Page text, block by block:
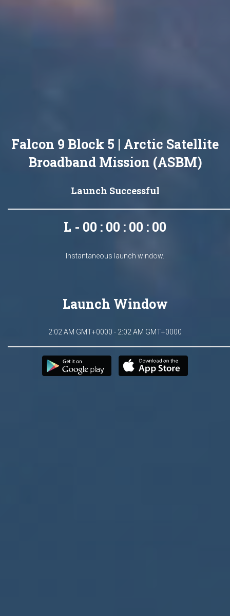
Falcon 9 Block 5 | Arctic Satellite
Broadband Mission (ASBM)
Launch Successful
L - 00 : 00 : 00 : 00
Instantaneous launch window.
Launch Window
2:02 AM GMT+0000 - 2:02 AM GMT+0000